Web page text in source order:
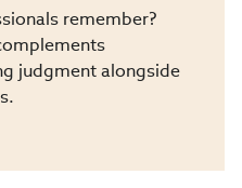
remember?
judgment alongside